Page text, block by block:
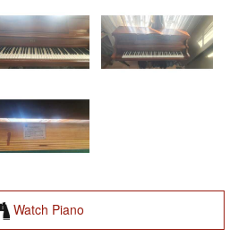
Watch Piano